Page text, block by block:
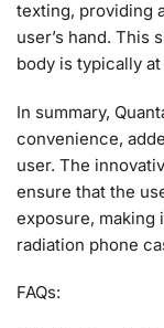
texting, providing
user’s hand. This
body is typically
In summary,
convenience,
user. The
ensure that the
exposure,
radiation phone
FAQs: